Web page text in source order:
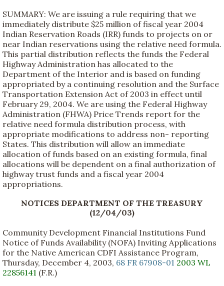
SUMMARY: We are issuing a rule requiring that we
immediately distribute $25 million of fiscal year 2004
Indian Reservation Roads (IRR) funds to projects on or
near Indian reservations using the relative need formula.
This partial distribution reflects the funds the Federal
Highway Administration has allocated to the
Department of the Interior and is based on funding
appropriated by a continuing resolution and the Surface
Transportation Extension Act of 2003 in effect until
February 29, 2004. We are using the Federal Highway
Administration (FHWA) Price Trends report for the
relative need formula distribution process, with
appropriate modifications to address non- reporting
States. This distribution will allow an immediate
allocation of funds based on an existing formula, final
allocations will be dependent on a final authorization of
highway trust funds and a fiscal year 2004
appropriations.
NOTICES DEPARTMENT OF THE TREASURY
(12/04/03)
Community Development Financial Institutions Fund
Notice of Funds Availability (NOFA) Inviting Applications
for the Native American CDFI Assistance Program,
Thursday, December 4, 2003, 68 FR 67908-01 2003 WL
22856141 (F.R.)